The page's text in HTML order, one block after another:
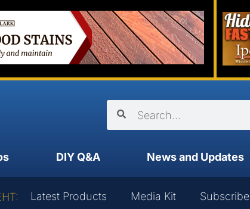
DIY Q&A News and Updates
Latest Products Media Kit Subscribe